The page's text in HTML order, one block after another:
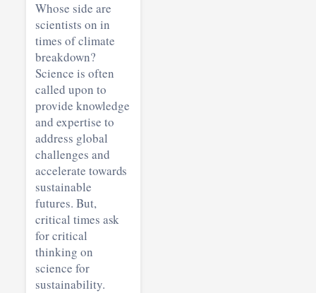
Whose side are
scientists on in
times of climate
breakdown?
Science is often
called upon to
provide knowledge
and expertise to
address global
challenges and
accelerate towards
sustainable
futures. But,
critical times ask
for critical
thinking on
science for
sustainability.